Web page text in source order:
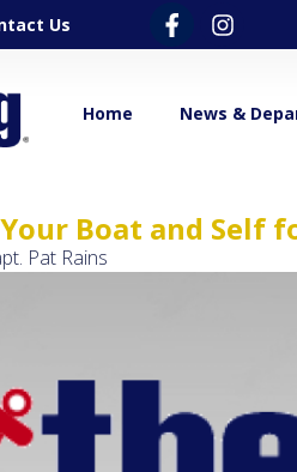
Us
Home News &
Boat and Self
Pat Rains